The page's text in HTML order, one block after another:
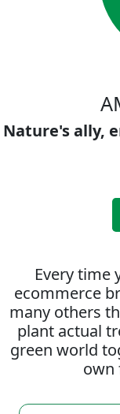
Nature's ally,
Every time
ecommerce
many others
plant actual
green world
own